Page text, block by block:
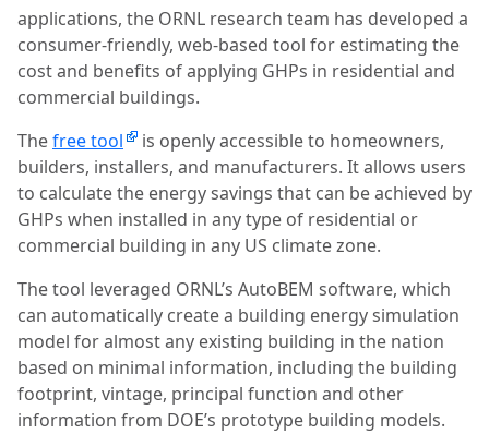
applications, the ORNL research team has developed a
consumer-friendly, web-based tool for estimating the
cost and benefits of applying GHPs in residential and
commercial buildings.
Thefree tool
is openly accessible to homeowners,
builders, installers, and manufacturers. It allows users
to calculate the energy savings that can be achieved by
GHPs when installed in any type of residential or
commercial building in any US climate zone.
The tool leveraged ORNL’s AutoBEM software, which
can automatically create a building energy simulation
model for almost any existing building in the nation
based on minimal information, including the building
footprint, vintage, principal function and other
information from DOE’s prototype building models.